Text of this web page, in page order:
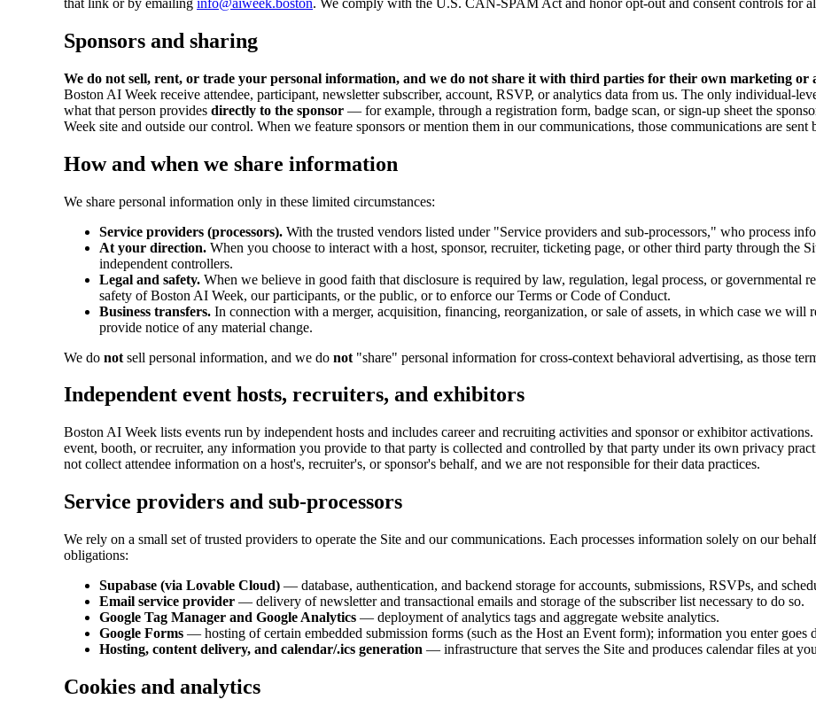
Sponsors and sharing
We do not sell, rent, or trade your personal information, and we do not share it with third parties for their own marketing or
Boston AI Week receive attendee, participant, newsletter subscriber, account, RSVP, or analytics data from us. The only individual-
what that person provides directly to the sponsor — for example, through a registration form, badge scan, or sign-up sheet the
Week site and outside our control. When we feature sponsors or mention them in our communications, those communications are sent
How and when we share information
We share personal information only in these limited circumstances:
Service providers (processors). With the trusted vendors listed under "Service providers and sub-processors," who process
At your direction. When you choose to interact with a host, sponsor, recruiter, ticketing page, or other third party through the
independent controllers.
Legal and safety. When we believe in good faith that disclosure is required by law, regulation, legal process, or governmental
safety of Boston AI Week, our participants, or the public, or to enforce our Terms or Code of Conduct.
Business transfers. In connection with a merger, acquisition, financing, reorganization, or sale of assets, in which case we
provide notice of any material change.
We do not sell personal information, and we do not "share" personal information for cross-context behavioral advertising, as those
Independent event hosts, recruiters, and exhibitors
Boston AI Week lists events run by independent hosts and includes career and recruiting activities and sponsor or exhibitor
event, booth, or recruiter, any information you provide to that party is collected and controlled by that party under its own privacy
not collect attendee information on a host's, recruiter's, or sponsor's behalf, and we are not responsible for their data practices.
Service providers and sub-processors
We rely on a small set of trusted providers to operate the Site and our communications. Each processes information solely on our
obligations:
Supabase (via Lovable Cloud) — database, authentication, and backend storage for accounts, submissions, RSVPs, and
Email service provider — delivery of newsletter and transactional emails and storage of the subscriber list necessary to do so.
Google Tag Manager and Google Analytics — deployment of analytics tags and aggregate website analytics.
Google Forms — hosting of certain embedded submission forms (such as the Host an Event form); information you enter goes
Hosting, content delivery, and calendar/.ics generation — infrastructure that serves the Site and produces calendar files at
Cookies and analytics